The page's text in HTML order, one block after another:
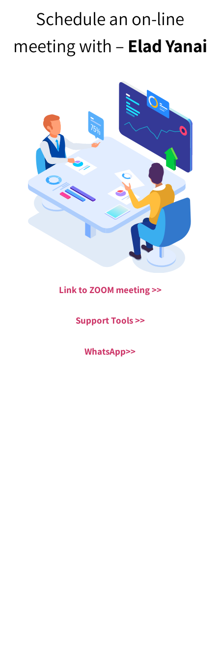
Schedule an on-line
meeting with – Elad Yanai
Link to ZOOM meeting >>
Support Tools >>
WhatsApp>>